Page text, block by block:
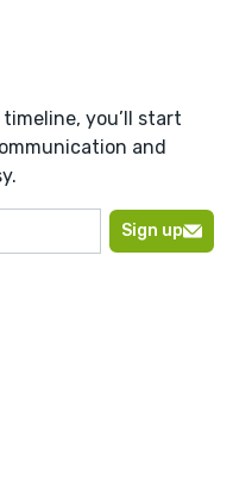
you’ll start
and
Sign up